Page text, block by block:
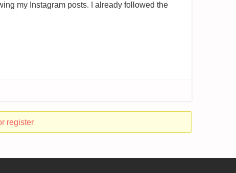
my Instagram posts. I already followed the
register